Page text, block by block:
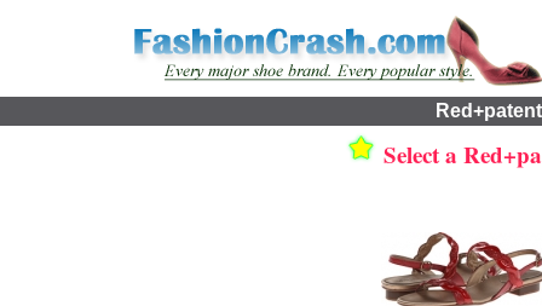
Select a